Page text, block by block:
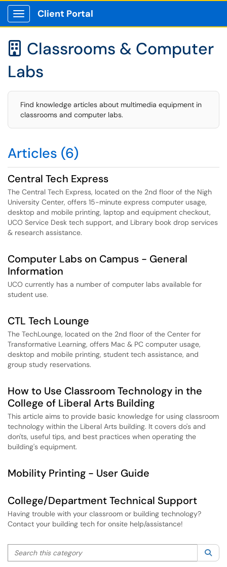
Show Applications Menu
Client Portal
 Classrooms & Computer
Labs
Find knowledge articles about multimedia equipment in
classrooms and computer labs.
Articles (6)
Central Tech Express
The Central Tech Express, located on the 2nd floor of the Nigh
University Center, offers 15-minute express computer usage,
desktop and mobile printing, laptop and equipment checkout,
UCO Service Desk tech support, and Library book drop services
& research assistance.
Computer Labs on Campus - General
Information
UCO currently has a number of computer labs available for
student use.
CTL Tech Lounge
The TechLounge, located on the 2nd floor of the Center for
Transformative Learning, offers Mac & PC computer usage,
desktop and mobile printing, student tech assistance, and
group study reservations.
How to Use Classroom Technology in the
College of Liberal Arts Building
This article aims to provide basic knowledge for using classroom
technology within the Liberal Arts building. It covers do's and
don'ts, useful tips, and best practices when operating the
building's equipment.
Mobility Printing - User Guide
College/Department Technical Support
Having trouble with your classroom or building technology?
Contact your building tech for onsite help/assistance!
Search this category